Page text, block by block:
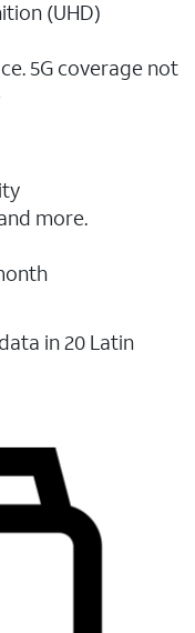
(UHD)
5G coverage not
more.
in 20 Latin